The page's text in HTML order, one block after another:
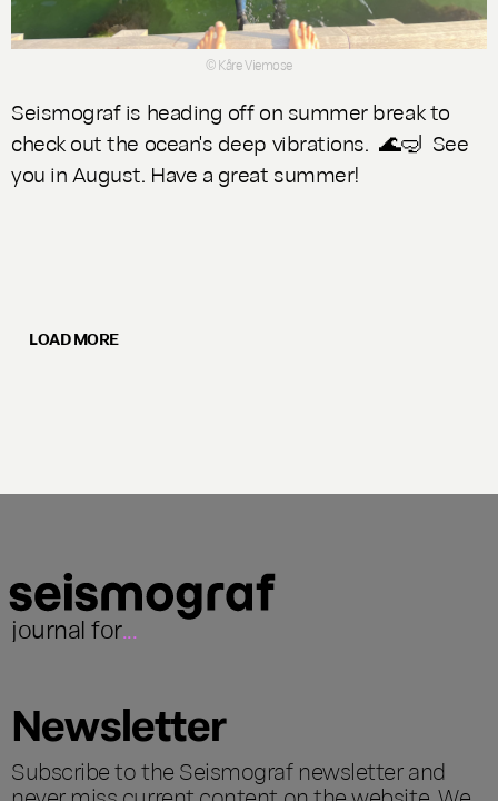
© Kåre Viemose
Seismograf is heading off on summer break to
check out the ocean's deep vibrations. 🌊🤿 See
you in August. Have a great summer!
LOAD MORE
journal for...
Newsletter
Subscribe to the Seismograf newsletter and